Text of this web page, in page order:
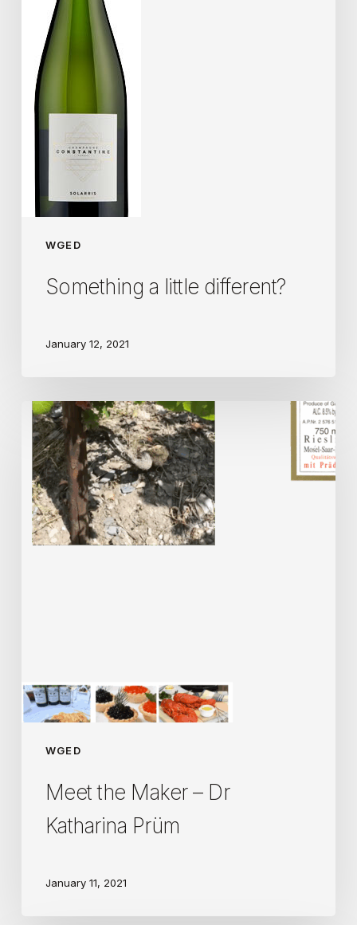
WGED
Something a little different?
January 12, 2021
WGED
Meet
the
Maker
Dr
Katharina
Prüm
Meet the Maker – Dr
Katharina Prüm
January 11, 2021